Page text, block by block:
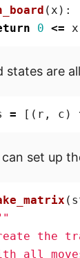
( x ):
0 <= x
states are
= [( r , c )
set up
(